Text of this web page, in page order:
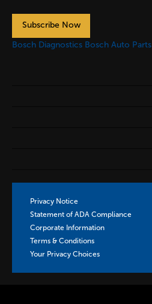
Subscribe Now
Bosch Diagnostics Bosch Auto Parts
Privacy Notice
Statement of ADA Compliance
Corporate Information
Terms & Conditions
Your Privacy Choices